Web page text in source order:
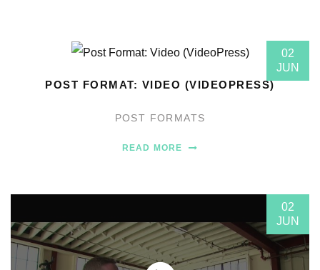
02
JUN
POST FORMAT: VIDEO (VIDEOPRESS)
POST FORMATS
READ MORE
02
JUN